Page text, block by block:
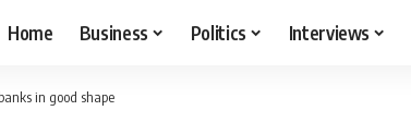
Home Business Politics Interviews
in good shape